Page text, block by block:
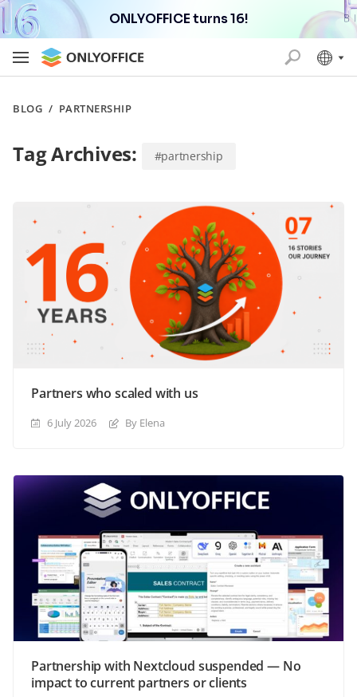
ONLYOFFICE turns 16!
BLOG / PARTNERSHIP
Tag Archives: #partnership
Partners who scaled with us
6 July 2026 By Elena
Partnership with Nextcloud suspended — No
impact to current partners or clients